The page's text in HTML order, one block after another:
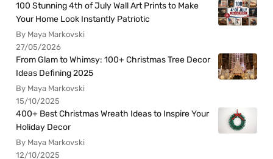
100 Stunning 4th of July Wall Art Prints to Make
Your Home Look Instantly Patriotic
By Maya Markovski
27/05/2026
From Glam to Whimsy: 100+ Christmas Tree Decor
Ideas Defining 2025
By Maya Markovski
15/10/2025
400+ Best Christmas Wreath Ideas to Inspire Your
Holiday Decor
By Maya Markovski
12/10/2025